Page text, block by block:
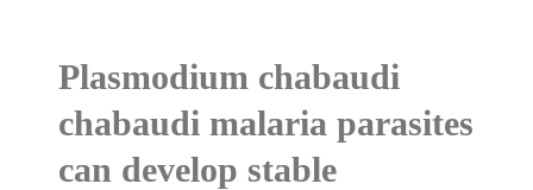
Plasmodium chabaudi
chabaudi malaria parasites
can develop stable